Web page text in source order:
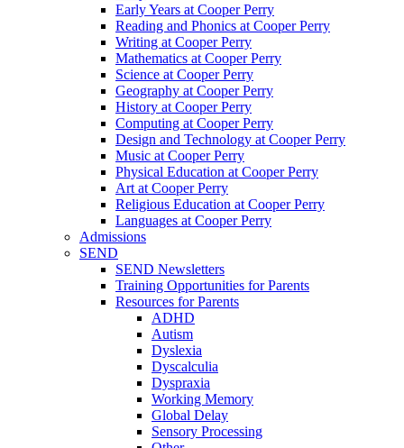
Early Years at Cooper Perry
Reading and Phonics at Cooper Perry
Writing at Cooper Perry
Mathematics at Cooper Perry
Science at Cooper Perry
Geography at Cooper Perry
History at Cooper Perry
Computing at Cooper Perry
Design and Technology at Cooper Perry
Music at Cooper Perry
Physical Education at Cooper Perry
Art at Cooper Perry
Religious Education at Cooper Perry
Languages at Cooper Perry
Admissions
SEND
SEND Newsletters
Training Opportunities for Parents
Resources for Parents
ADHD
Autism
Dyslexia
Dyscalculia
Dyspraxia
Working Memory
Global Delay
Sensory Processing